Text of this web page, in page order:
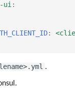
ui :
:
.